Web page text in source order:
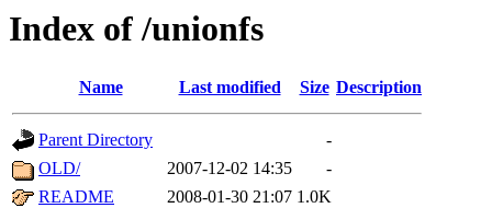
Index of /unionfs
Name Last modified Size Description
Parent Directory
-
OLD/
2007-12-02 14:35
-
README
2008-01-30 21:07 1.0K